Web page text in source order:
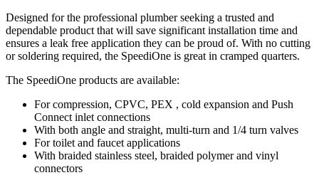
Designed for the professional plumber seeking a trusted and
dependable product that will save significant installation time and
ensures a leak free application they can be proud of. With no cutting
or soldering required, the SpeediOne is great in cramped quarters.
The SpeediOne products are available:
For compression, CPVC, PEX , cold expansion and Push
Connect inlet connections
With both angle and straight, multi-turn and 1/4 turn valves
For toilet and faucet applications
With braided stainless steel, braided polymer and vinyl
connectors